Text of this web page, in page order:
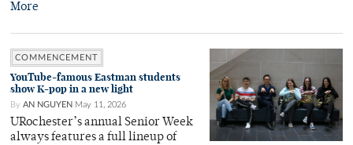
More
COMMENCEMENT
YouTube-famous Eastman students
show K-pop in a new light
By AN NGUYEN May 11, 2026
URochester’s annual Senior Week
always features a full lineup of